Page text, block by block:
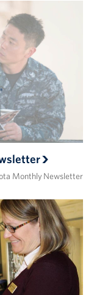
Monthly Newsletter